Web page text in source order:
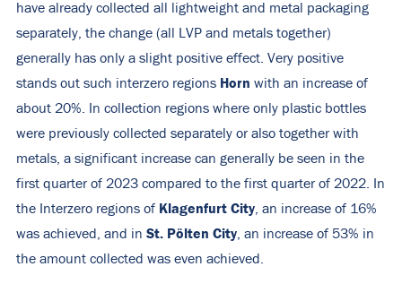
have already collected all lightweight and metal packaging
separately, the change (all LVP and metals together)
generally has only a slight positive effect. Very positive
stands out such interzero regions Horn with an increase of
about 20%. In collection regions where only plastic bottles
were previously collected separately or also together with
metals, a significant increase can generally be seen in the
first quarter of 2023 compared to the first quarter of 2022. In
the Interzero regions of Klagenfurt City , an increase of 16%
was achieved, and in St. Pölten City , an increase of 53% in
the amount collected was even achieved.